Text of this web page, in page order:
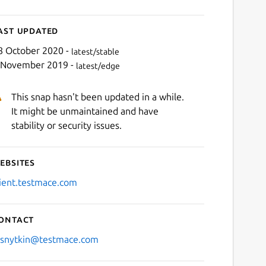
updated
October 2020 - latest/stable
2019 - latest/edge
This snap hasn't been updated in a while.
It might be unmaintained and have
stability or security issues.